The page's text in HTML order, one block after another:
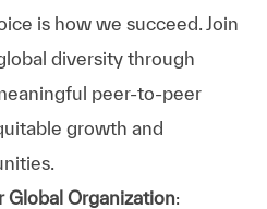
is how we succeed. Join
diversity through
peer-to-peer
growth and
Organization: